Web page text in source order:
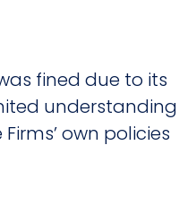
fined due to its
understanding
own policies